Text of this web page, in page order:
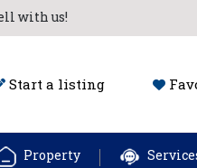
with us!
Start a listing
Property